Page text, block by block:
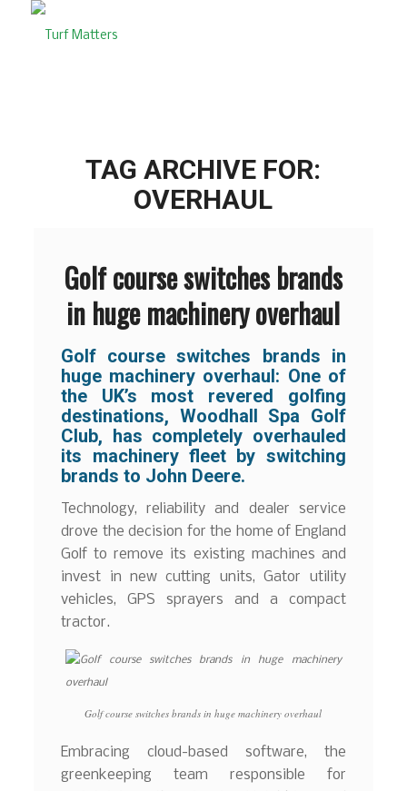
TAG ARCHIVE FOR:
OVERHAUL
Golf course switches brands
in huge machinery overhaul
Golf course switches brands in
huge machinery overhaul: One of
the UK’s most revered golfing
destinations, Woodhall Spa Golf
Club, has completely overhauled
its machinery fleet by switching
brands to John Deere.
Technology, reliability and dealer service
drove the decision for the home of England
Golf to remove its existing machines and
invest in new cutting units, Gator utility
vehicles, GPS sprayers and a compact
tractor.
Golf course switches brands in huge machinery overhaul
Embracing cloud-based software, the
greenkeeping team responsible for